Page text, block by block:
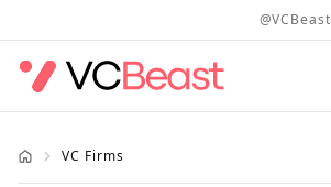
VC Firms